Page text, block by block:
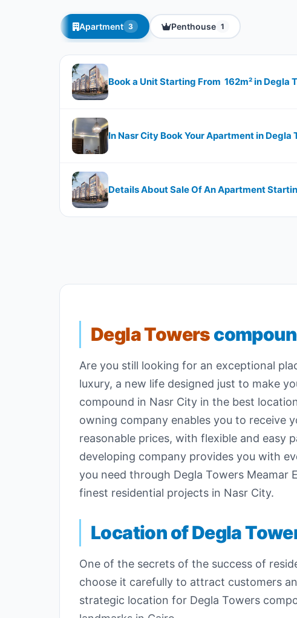
Apartment 3 Penthouse 1
Book a Unit Starting From 162m²​​​​​​​ in Degla
In Nasr City Book Your Apartment in
Details About Sale Of An Apartment
Degla Towers
Are you still looking for an exceptional
luxury, a new life designed just to make
compound in Nasr City in the best
owning company enables you to receive
reasonable prices, with flexible and easy
developing company provides you with
you need through Degla Towers
finest residential projects in Nasr City.
Location of Degla
One of the secrets of the success of
choose it carefully to attract customers
strategic location for Degla Towers